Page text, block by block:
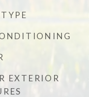
EXTERIOR